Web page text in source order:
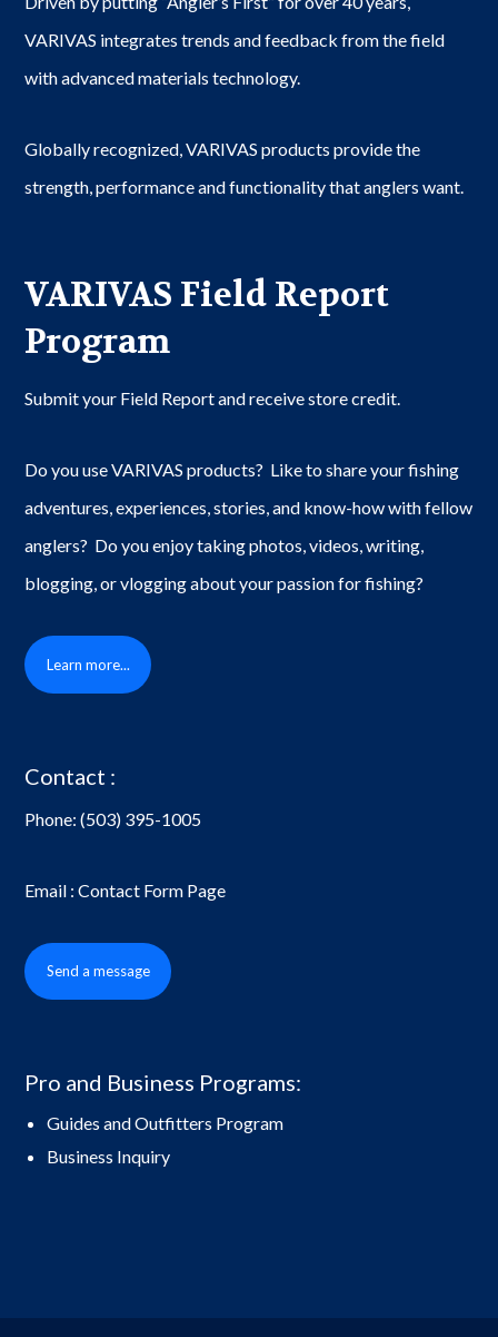
VARIVAS integrates trends and feedback from the field
with advanced materials technology.
Globally recognized, VARIVAS products provide the
strength, performance and functionality that anglers want.
VARIVAS Field Report
Program
Submit your Field Report and receive store credit.
Do you use VARIVAS products? Like to share your fishing
adventures, experiences, stories, and know-how with fellow
anglers? Do you enjoy taking photos, videos, writing,
blogging, or vlogging about your passion for fishing?
Learn more...
Contact :
Phone:(503) 395-1005
Email : Contact Form Page
Send a message
Pro and Business Programs:
Guides and Outfitters Program
Business Inquiry